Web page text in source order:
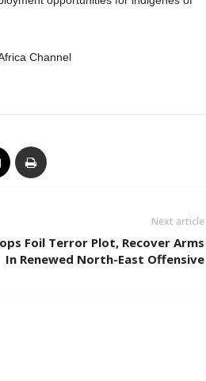
Channel
Next article
Foil Terror Plot, Recover Arms
In Renewed North-East Offensive